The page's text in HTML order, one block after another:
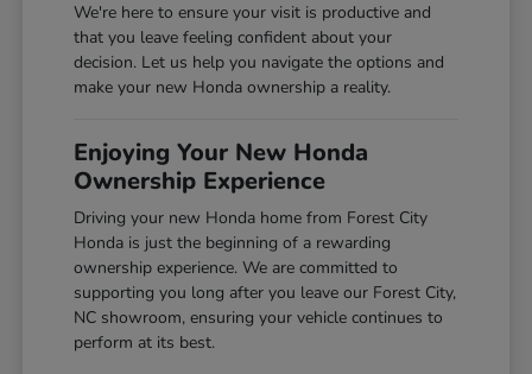
We're here to ensure your visit is productive and
that you leave feeling confident about your
decision. Let us help you navigate the options and
make your new Honda ownership a reality.
Enjoying Your New Honda
Ownership Experience
Driving your new Honda home from Forest City
Honda is just the beginning of a rewarding
ownership experience. We are committed to
supporting you long after you leave our Forest City,
NC showroom, ensuring your vehicle continues to
perform at its best.